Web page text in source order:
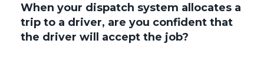
When your dispatch system allocates a
trip to a driver, are you confident that
the driver will accept the job?